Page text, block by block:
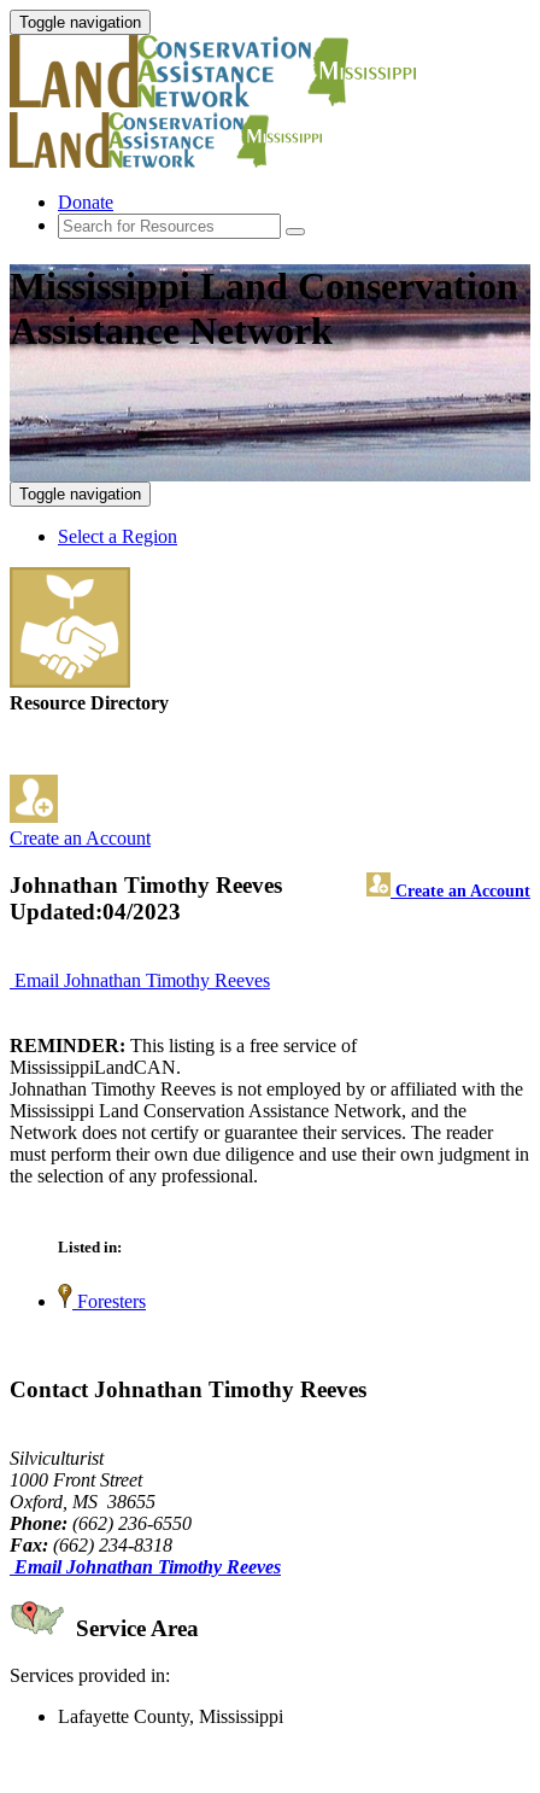
Toggle navigation
Donate
Mississippi Land Conservation
Assistance Network
Toggle navigation
Select a Region
Resource Directory
Create an Account
Johnathan Timothy Reeves Create an Account
Updated:04/2023
Email Johnathan Timothy Reeves
REMINDER: This listing is a free service of
MississippiLandCAN.
Johnathan Timothy Reeves is not employed by or affiliated with the
Mississippi Land Conservation Assistance Network, and the
Network does not certify or guarantee their services. The reader
must perform their own due diligence and use their own judgment in
the selection of any professional.
Listed in:
Foresters
Contact Johnathan Timothy Reeves
Silviculturist
1000 Front Street
Oxford, MS 38655
Phone: (662) 236-6550
Fax: (662) 234-8318
Email Johnathan Timothy Reeves
Service Area
Services provided in:
Lafayette County, Mississippi